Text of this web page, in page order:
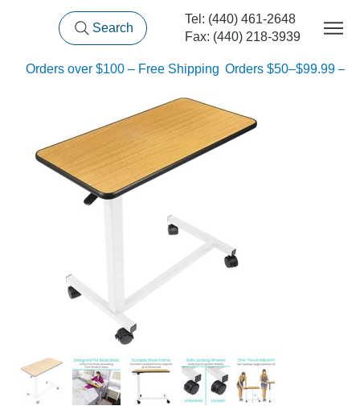
Search
Tel: (440) 461-2648
Fax: (440) 218-3939